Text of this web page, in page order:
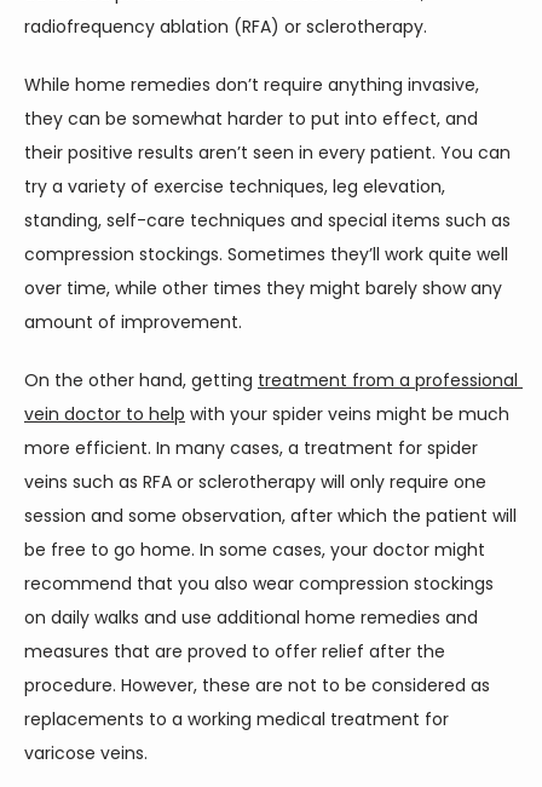
radiofrequency ablation (RFA) or sclerotherapy.
While home remedies don’t require anything invasive,
they can be somewhat harder to put into effect, and
their positive results aren’t seen in every patient. You can
try a variety of exercise techniques, leg elevation,
standing, self-care techniques and special items such as
compression stockings. Sometimes they’ll work quite well
over time, while other times they might barely show any
amount of improvement.
On the other hand, getting treatment from a professional
vein doctor to help with your spider veins might be much
more efficient. In many cases, a treatment for spider
veins such as RFA or sclerotherapy will only require one
session and some observation, after which the patient will
be free to go home. In some cases, your doctor might
recommend that you also wear compression stockings
on daily walks and use additional home remedies and
measures that are proved to offer relief after the
procedure. However, these are not to be considered as
replacements to a working medical treatment for
varicose veins.